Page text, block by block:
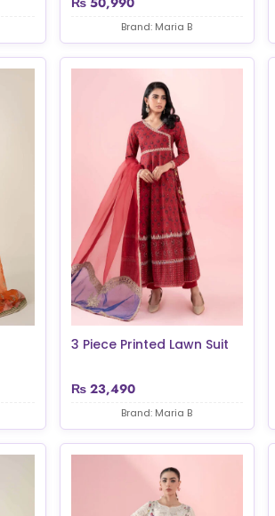
Brand: Maria B
3 Piece Printed Lawn Suit
₨23,490
Brand: Maria B